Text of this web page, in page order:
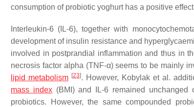
consumption of probiotic yoghurt has a positive
Interleukin-6 (IL-6), together with
development of insulin resistance and
involved in postprandial inflammation and thus in
necrosis factor alpha (TNF-α) seems to be mainly
lipid metabolism [23]. However, Kobylak et al.
mass index(BMI) and IL-6 remained unchanged
probiotics. However, the same compounded